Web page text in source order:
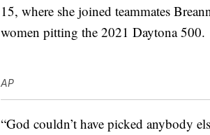
15, where she joined teammates
women pitting the 2021 Daytona 500.
AP
“God couldn’t have picked anybody